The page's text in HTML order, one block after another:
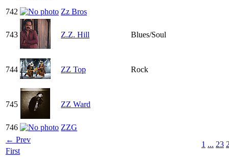
742 Zz Bros
743 Z.Z. Hill Blues/Soul
744 ZZ Top Rock
745 ZZ Ward
746
ZZG
← Prev
1 ... 23
First